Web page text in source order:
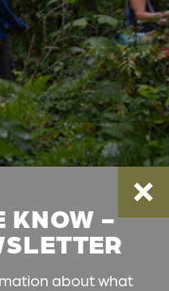
KNOW -
about what